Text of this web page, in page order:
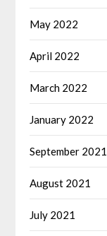
May 2022
April 2022
March 2022
January 2022
September 2021
August 2021
July 2021